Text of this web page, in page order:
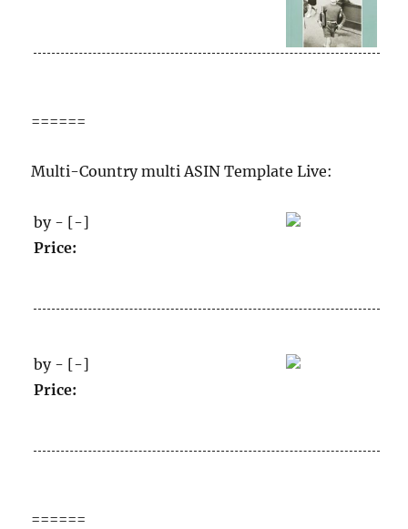
======
Multi-Country multi ASIN Template Live:
by - [-]
Price:
by - [-]
Price:
======